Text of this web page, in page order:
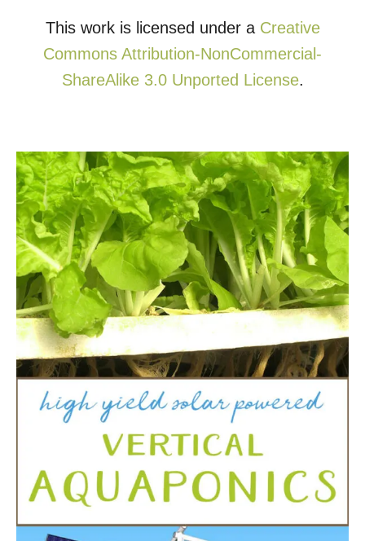
This work is licensed under a Creative
Commons Attribution-NonCommercial-
ShareAlike 3.0 Unported License.